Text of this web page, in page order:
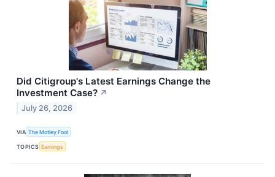
Did Citigroup's Latest Earnings Change the
Investment Case? ↗
July 26, 2026
VIA The Motley Fool
TOPICS Earnings